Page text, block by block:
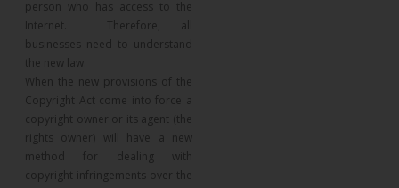
person who has access to the
Internet. Therefore, all
businesses need to understand
the new law.
When the new provisions of the
Copyright Act come into force a
copyright owner or its agent (the
rights owner) will have a new
method for dealing with
copyright infringements over the